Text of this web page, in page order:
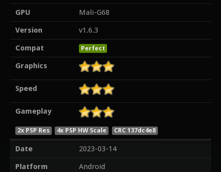
GPU
Mali-G68
Version
v1.6.3
Compat
Perfect
Graphics
Speed
Gameplay
2x PSP Res 4x PSP HW Scale CRC 137dc4e8
Date
2023-03-14
Platform
Android